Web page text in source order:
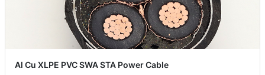
Al Cu XLPE PVC SWA STA Power Cable